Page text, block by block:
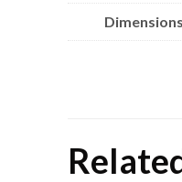
Dimensions